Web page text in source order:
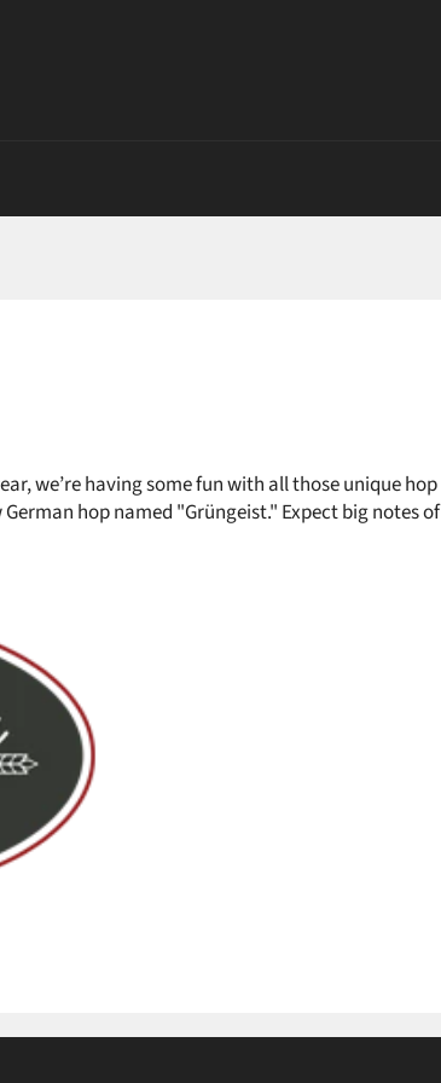
we’re having some fun with all those unique hop
hop named "Grüngeist." Expect big notes of